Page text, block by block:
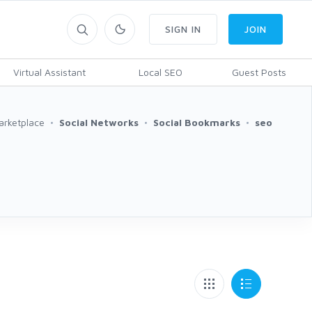
Virtual Assistant Local SEO Guest Posts
SIGN IN JOIN
Social Networks Social Bookmarks seo